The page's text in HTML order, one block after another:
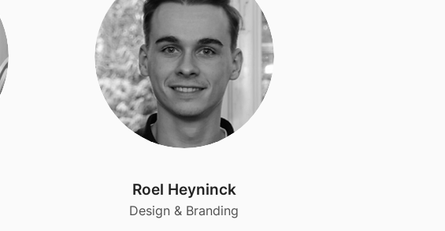
Roel Heyninck
Design & Branding